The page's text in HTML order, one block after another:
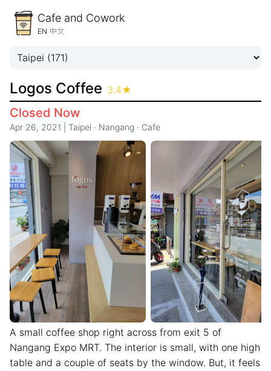
Cafe and Cowork
EN 中文
Logos Coffee 3.4★
Closed Now
Apr 26, 2021 Taipei · Nangang · Cafe
A small coffee shop right across from exit 5 of
Nangang Expo MRT. The interior is small, with one high
table and a couple of seats by the window. But, it feels